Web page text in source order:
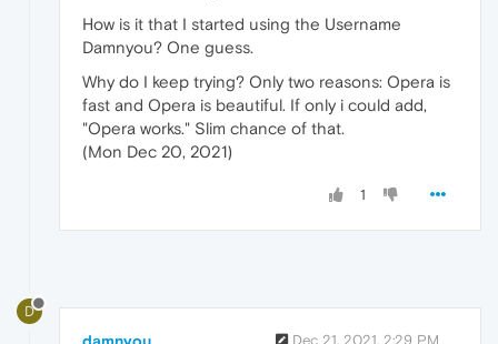
How is it that I started using the Username
Damnyou? One guess.
Why do I keep trying? Only two reasons: Opera is
fast and Opera is beautiful. If only i could add,
"Opera works." Slim chance of that.
(Mon Dec 20, 2021)
1
D
damnyou Dec 21, 2021, 2:29 PM